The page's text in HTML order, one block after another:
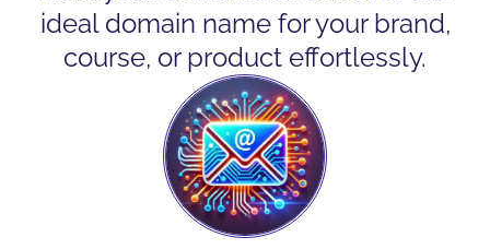
ideal domain name for your brand,
course, or product effortlessly.